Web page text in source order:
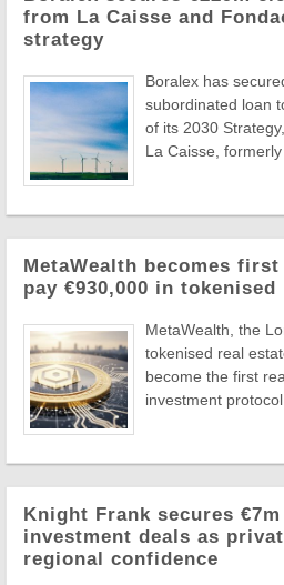
from La Caisse and
strategy
Boralex has
subordinated loan
of its 2030
La Caisse, formerly
MetaWealth becomes
pay €930,000 in
MetaWealth, the
tokenised real
become the first
investment
Knight Frank secures
investment deals as
regional confidence